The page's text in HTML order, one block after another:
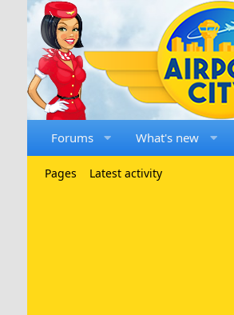
Forums What's new
Pages Latest activity